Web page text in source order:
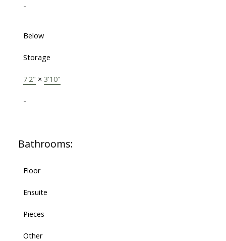
-
Below
Storage
7'2" × 3'10"
-
Bathrooms:
Floor
Ensuite
Pieces
Other